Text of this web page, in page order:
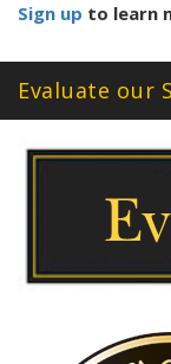
Sign up to learn
Evaluate our